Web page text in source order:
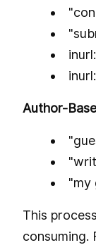
Author-
"my
This
consuming.